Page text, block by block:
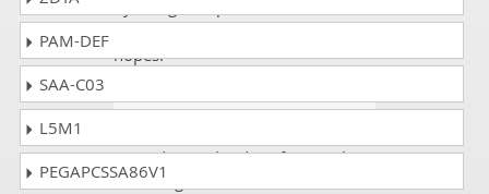
hopes.
Mark- 1 week ago- Slovakia
Passed IBM Cloud Professional
Sales Engineer v1 and its exam
PAM-DEF
SAA-C03
L5M1
PEGAPCSSA86V1